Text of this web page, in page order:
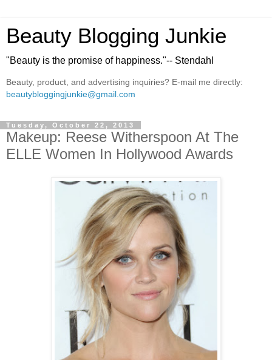
Beauty Blogging Junkie
"Beauty is the promise of happiness."-- Stendahl
Beauty, product, and advertising inquiries? E-mail me directly:
beautybloggingjunkie@gmail.com
Tuesday, October 22, 2013
Makeup: Reese Witherspoon At The
ELLE Women In Hollywood Awards